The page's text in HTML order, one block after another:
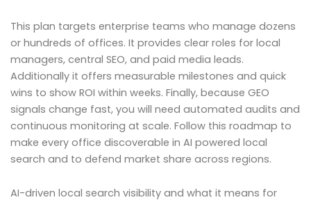
This plan targets enterprise teams who manage dozens
or hundreds of offices. It provides clear roles for local
managers, central SEO, and paid media leads.
Additionally it offers measurable milestones and quick
wins to show ROI within weeks. Finally, because GEO
signals change fast, you will need automated audits and
continuous monitoring at scale. Follow this roadmap to
make every office discoverable in AI powered local
search and to defend market share across regions.
AI-driven local search visibility and what it means for